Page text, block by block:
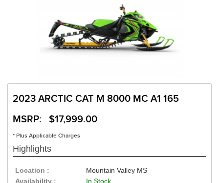
2023 ARCTIC CAT M 8000 MC A1 165
MSRP: $17,999.00
* Plus Applicable Charges
Highlights
Location :
Mountain Valley MS
Availability :
In Stock